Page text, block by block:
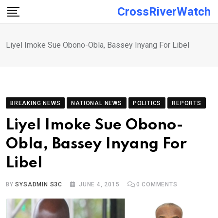
Skip
CrossRiverWatch
Liyel Imoke Sue Obono-Obla, Bassey Inyang For Libel
BREAKING NEWS NATIONAL NEWS POLITICS REPORTS
Liyel Imoke Sue Obono-
Obla, Bassey Inyang For
Libel
BYSYSADMIN S3C JUNE 4, 2015 0 COMMENTS